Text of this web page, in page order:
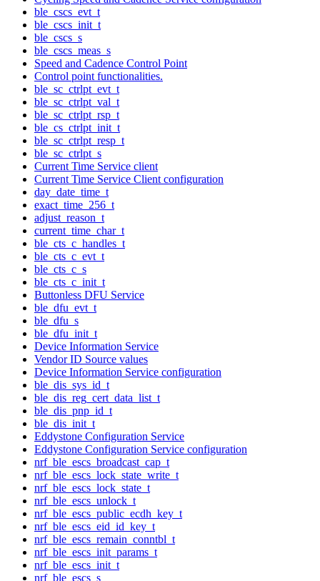
ble_cscs_evt_t
ble_cscs_init_t
ble_cscs_s
ble_cscs_meas_s
Speed and Cadence Control Point
Control point functionalities.
ble_sc_ctrlpt_evt_t
ble_sc_ctrlpt_val_t
ble_sc_ctrlpt_rsp_t
ble_cs_ctrlpt_init_t
ble_sc_ctrlpt_resp_t
ble_sc_ctrlpt_s
Current Time Service client
Current Time Service Client configuration
day_date_time_t
exact_time_256_t
adjust_reason_t
current_time_char_t
ble_cts_c_handles_t
ble_cts_c_evt_t
ble_cts_c_s
ble_cts_c_init_t
Buttonless DFU Service
ble_dfu_evt_t
ble_dfu_s
ble_dfu_init_t
Device Information Service
Vendor ID Source values
Device Information Service configuration
ble_dis_sys_id_t
ble_dis_reg_cert_data_list_t
ble_dis_pnp_id_t
ble_dis_init_t
Eddystone Configuration Service
Eddystone Configuration Service configuration
nrf_ble_escs_broadcast_cap_t
nrf_ble_escs_lock_state_write_t
nrf_ble_escs_lock_state_t
nrf_ble_escs_unlock_t
nrf_ble_escs_public_ecdh_key_t
nrf_ble_escs_eid_id_key_t
nrf_ble_escs_remain_conntbl_t
nrf_ble_escs_init_params_t
nrf_ble_escs_init_t
nrf_ble_escs_s